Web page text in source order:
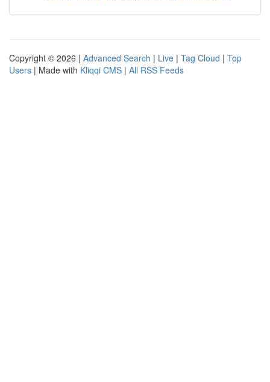
Copyright © 2026 | Advanced Search | Live | Tag Cloud | Top
Users | Made with Kliqqi CMS | All RSS Feeds